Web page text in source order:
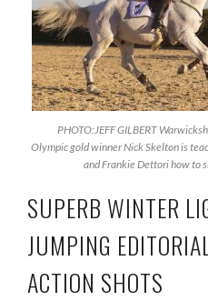
PHOTO:JEFF GILBERT
Olympic gold winner Nick Skelton is
and Frankie Dettori how to
SUPERB WINTER
JUMPING
ACTION SHOTS